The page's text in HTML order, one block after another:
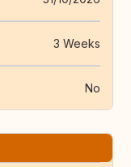
3 Weeks
No